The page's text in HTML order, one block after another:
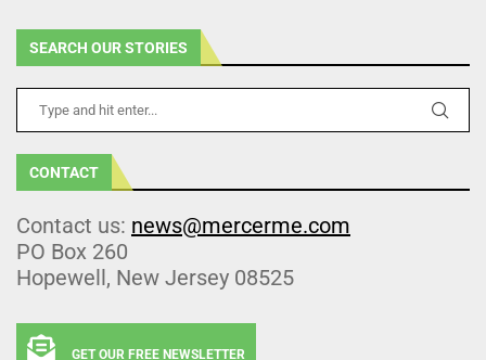
SEARCH OUR STORIES
CONTACT
Contact us: news@mercerme.com
PO Box 260
Hopewell, New Jersey 08525
GET OUR FREE NEWSLETTER